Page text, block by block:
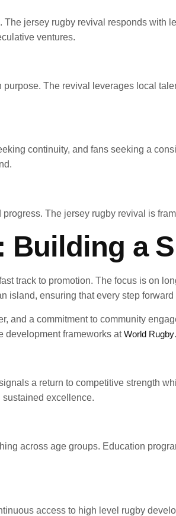
jersey rugby revival responds
ventures.
The revival leverages local
continuity, and fans seeking a
The jersey rugby revival is
a
track to promotion. The focus is on
island, ensuring that every step
and a commitment to community
development frameworks atWorld Rugby.
a return to competitive strength
excellence.
across age groups. Education
access to high level rugby